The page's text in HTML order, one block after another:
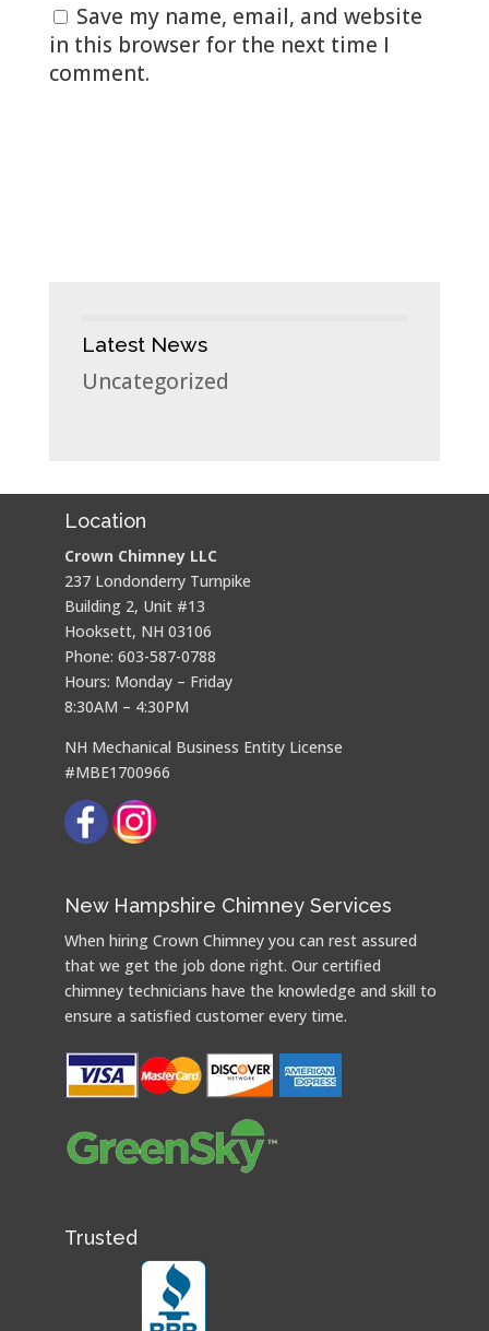
Save my name, email, and website
in this browser for the next time I
comment.
Latest News
Uncategorized
Location
Crown Chimney LLC
237 Londonderry Turnpike
Building 2, Unit #13
Hooksett, NH 03106
Phone: 603-587-0788
Hours: Monday – Friday
8:30AM – 4:30PM
NH Mechanical Business Entity License
#MBE1700966
New Hampshire Chimney Services
When hiring Crown Chimney you can rest assured
that we get the job done right. Our certified
chimney technicians have the knowledge and skill to
ensure a satisfied customer every time.
Trusted